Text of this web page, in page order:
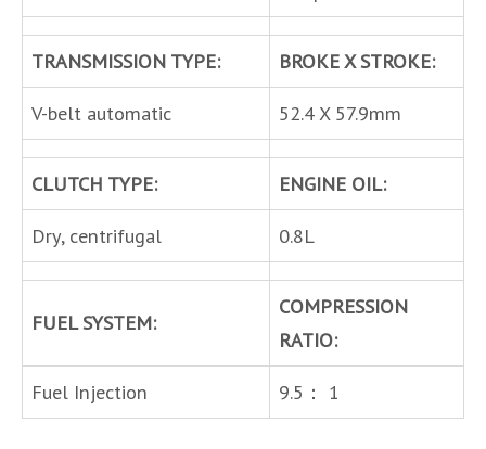
TRANSMISSION TYPE:
BROKE X STROKE:
V-belt automatic
52.4 X 57.9mm
CLUTCH TYPE:
ENGINE OIL:
Dry, centrifugal
0.8L
FUEL SYSTEM:
COMPRESSION
RATIO:
Fuel Injection
9.5： 1